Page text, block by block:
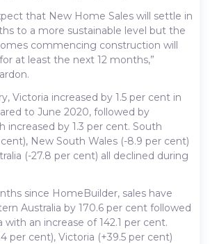
that New Home Sales will settle in
to a more sustainable level but the
commencing construction will
at least the next 12 months,”
Victoria increased by 1.5 per cent in
to June 2020, followed by
increased by 1.3 per cent. South
New South Wales (-8.9 per cent)
(-27.8 per cent) all declined during
since HomeBuilder, sales have
Australia by 170.6 per cent followed
with an increase of 142.1 per cent.
per cent), Victoria (+39.5 per cent)